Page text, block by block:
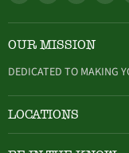
FacebookTwitterInstagram
OUR MISSION
DEDICATED TO MAKING
LOCATIONS